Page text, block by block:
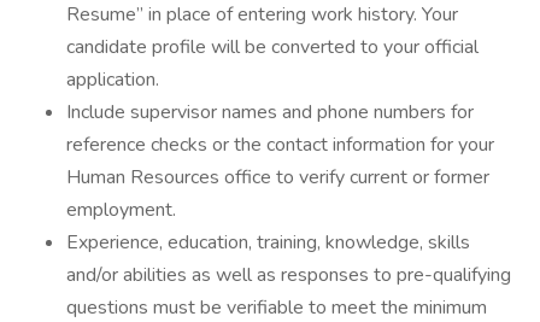
Resume” in place of entering work history. Your
candidate profile will be converted to your official
application.
Include supervisor names and phone numbers for
reference checks or the contact information for your
Human Resources office to verify current or former
employment.
Experience, education, training, knowledge, skills
and/or abilities as well as responses to pre-qualifying
questions must be verifiable to meet the minimum